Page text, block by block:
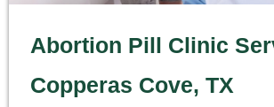
Abortion Pill Clinic
Copperas Cove, TX